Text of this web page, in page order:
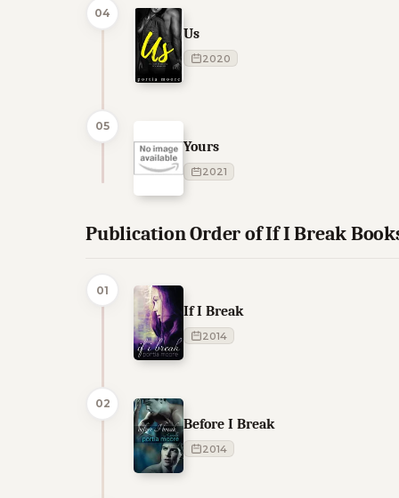
04
Us
2020
05
Yours
2021
Publication Order of If I Break
01
If I Break
2014
02
Before I Break
2014